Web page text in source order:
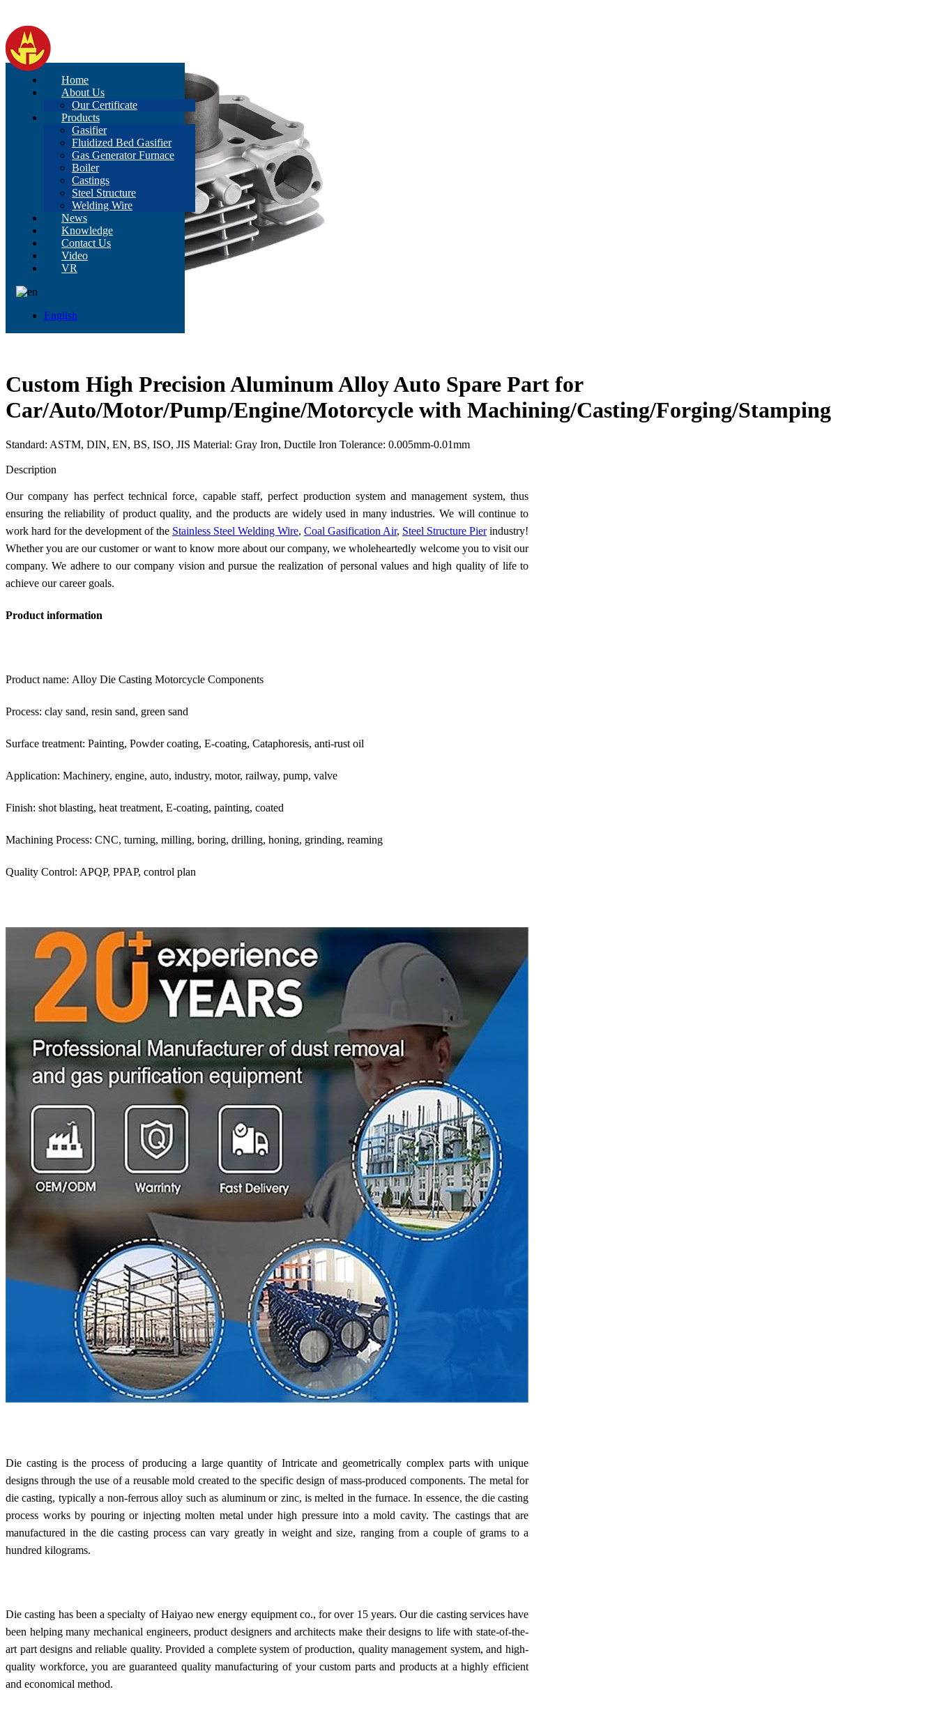
Home
About Us
Our Certificate
Products
Gasifier
Fluidized Bed Gasifier
Gas Generator Furnace
Boiler
Castings
Steel Structure
Welding Wire
News
Knowledge
Contact Us
Video
VR
English
Custom High Precision Aluminum Alloy Auto Spare Part for
Car/Auto/Motor/Pump/Engine/Motorcycle with Machining/Casting/Forging/Stamping
Standard: ASTM, DIN, EN, BS, ISO, JIS Material: Gray Iron, Ductile Iron Tolerance: 0.005mm-0.01mm
Description
Our company has perfect technical force, capable staff, perfect production system and management system, thus
ensuring the reliability of product quality, and the products are widely used in many industries. We will continue to
work hard for the development of the Stainless Steel Welding Wire, Coal Gasification Air, Steel Structure Pierindustry!
Whether you are our customer or want to know more about our company, we wholeheartedly welcome you to visit our
company. We adhere to our company vision and pursue the realization of personal values and high quality of life to
achieve our career goals.
Product information
Product name: Alloy Die Casting Motorcycle Components
Process: clay sand, resin sand, green sand
Surface treatment: Painting, Powder coating, E-coating, Cataphoresis, anti-rust oil
Application: Machinery, engine, auto, industry, motor, railway, pump, valve
Finish: shot blasting, heat treatment, E-coating, painting, coated
Machining Process: CNC, turning, milling, boring, drilling, honing, grinding, reaming
Quality Control: APQP, PPAP, control plan
Die casting is the process of producing a large quantity of Intricate and geometrically complex parts with unique
designs through the use of a reusable mold created to the specific design of mass-produced components. The metal for
die casting, typically a non-ferrous alloy such as aluminum or zinc, is melted in the furnace. In essence, the die casting
process works by pouring or injecting molten metal under high pressure into a mold cavity. The castings that are
manufactured in the die casting process can vary greatly in weight and size, ranging from a couple of grams to a
hundred kilograms.
Die casting has been a specialty of Haiyao new energy equipment co., for over 15 years. Our die casting services have
been helping many mechanical engineers, product designers and architects make their designs to life with state-of-the-
art part designs and reliable quality. Provided a complete system of production, quality management system, and high-
quality workforce, you are guaranteed quality manufacturing of your custom parts and products at a highly efficient
and economical method.